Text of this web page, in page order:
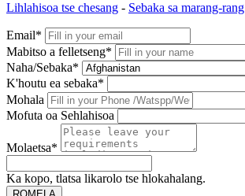
Lihlahisoa tse chesang - Sebaka sa marang-rang
Email*
Mabitso a felletseng*
Naha/Sebaka*
K'houtu ea sebaka*
Mohala
Mofuta oa Sehlahisoa
Molaetsa*
Ka kopo, tlatsa likarolo tse hlokahalang.